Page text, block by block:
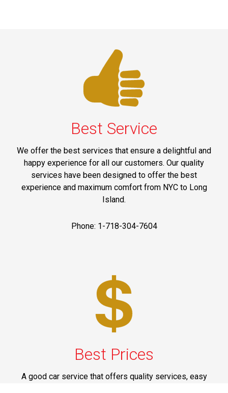
Best Service
We offer the best services that ensure a delightful and
happy experience for all our customers. Our quality
services have been designed to offer the best
experience and maximum comfort from NYC to Long
Island.
Phone: 1-718-304-7604
Best Prices
A good car service that offers quality services, easy